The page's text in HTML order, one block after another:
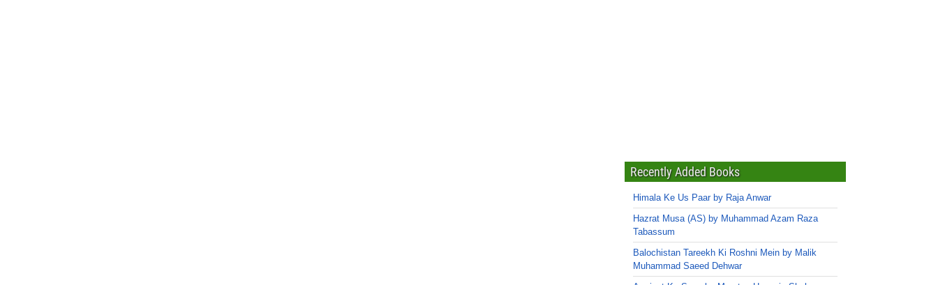
Recently Added Books
Himala Ke Us Paar by Raja Anwar
Hazrat Musa (AS) by Muhammad Azam Raza
Tabassum
Balochistan Tareekh Ki Roshni Mein by Malik
Muhammad Saeed Dehwar